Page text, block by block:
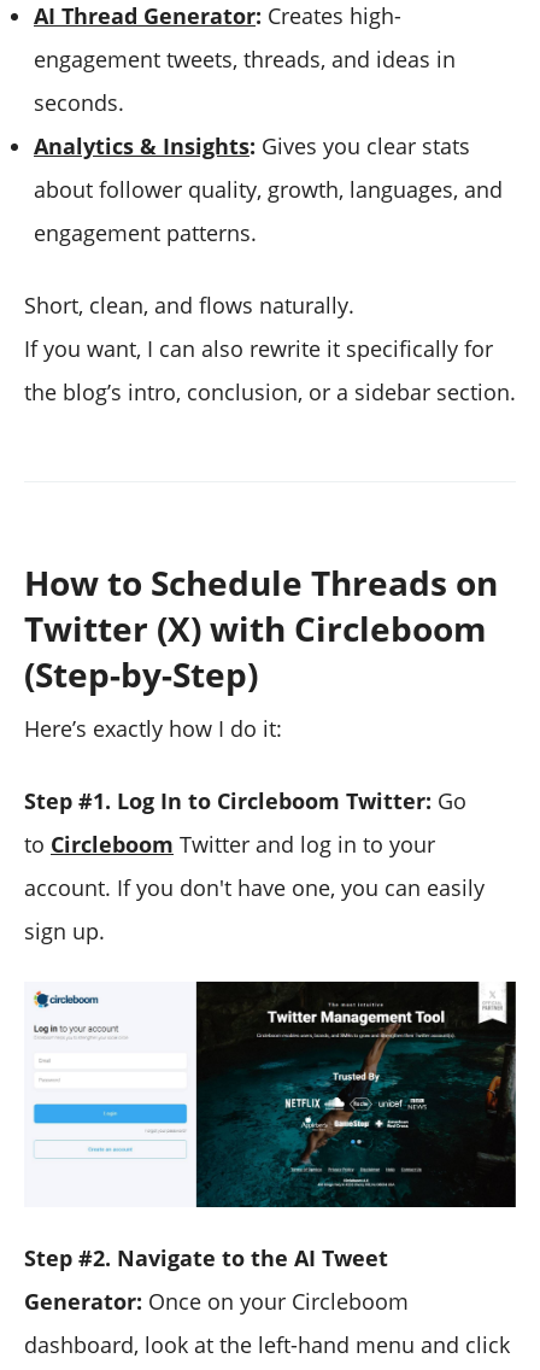
AI Thread Generator: Creates high-
engagement tweets, threads, and ideas in
seconds.
Analytics & Insights: Gives you clear stats
about follower quality, growth, languages, and
engagement patterns.
Short, clean, and flows naturally.
If you want, I can also rewrite it specifically for
the blog’s intro, conclusion, or a sidebar section.
How to Schedule Threads on
Twitter (X) with Circleboom
(Step-by-Step)
Here’s exactly how I do it:
Step #1. Log In to Circleboom Twitter: Go
to Circleboom Twitter and log in to your
account. If you don't have one, you can easily
sign up.
Step #2. Navigate to the AI Tweet
Generator: Once on your Circleboom
dashboard, look at the left-hand menu and click